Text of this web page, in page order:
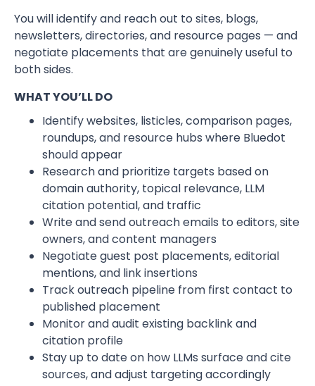
You will identify and reach out to sites, blogs,
newsletters, directories, and resource pages — and
negotiate placements that are genuinely useful to
both sides.
WHAT YOU’LL DO
Identify websites, listicles, comparison pages,
roundups, and resource hubs where Bluedot
should appear
Research and prioritize targets based on
domain authority, topical relevance, LLM
citation potential, and traffic
Write and send outreach emails to editors, site
owners, and content managers
Negotiate guest post placements, editorial
mentions, and link insertions
Track outreach pipeline from first contact to
published placement
Monitor and audit existing backlink and
citation profile
Stay up to date on how LLMs surface and cite
sources, and adjust targeting accordingly